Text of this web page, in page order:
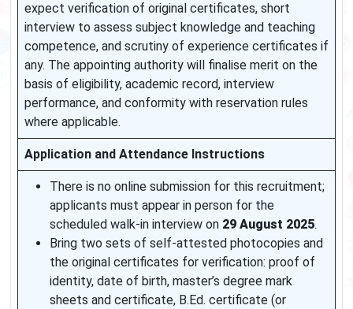
expect verification of original certificates, short
interview to assess subject knowledge and teaching
competence, and scrutiny of experience certificates if
any. The appointing authority will finalise merit on the
basis of eligibility, academic record, interview
performance, and conformity with reservation rules
where applicable.
Application and Attendance Instructions
There is no online submission for this recruitment;
applicants must appear in person for the
scheduled walk-in interview on 29 August 2025.
Bring two sets of self-attested photocopies and
the original certificates for verification: proof of
identity, date of birth, master’s degree mark
sheets and certificate, B.Ed. certificate (or